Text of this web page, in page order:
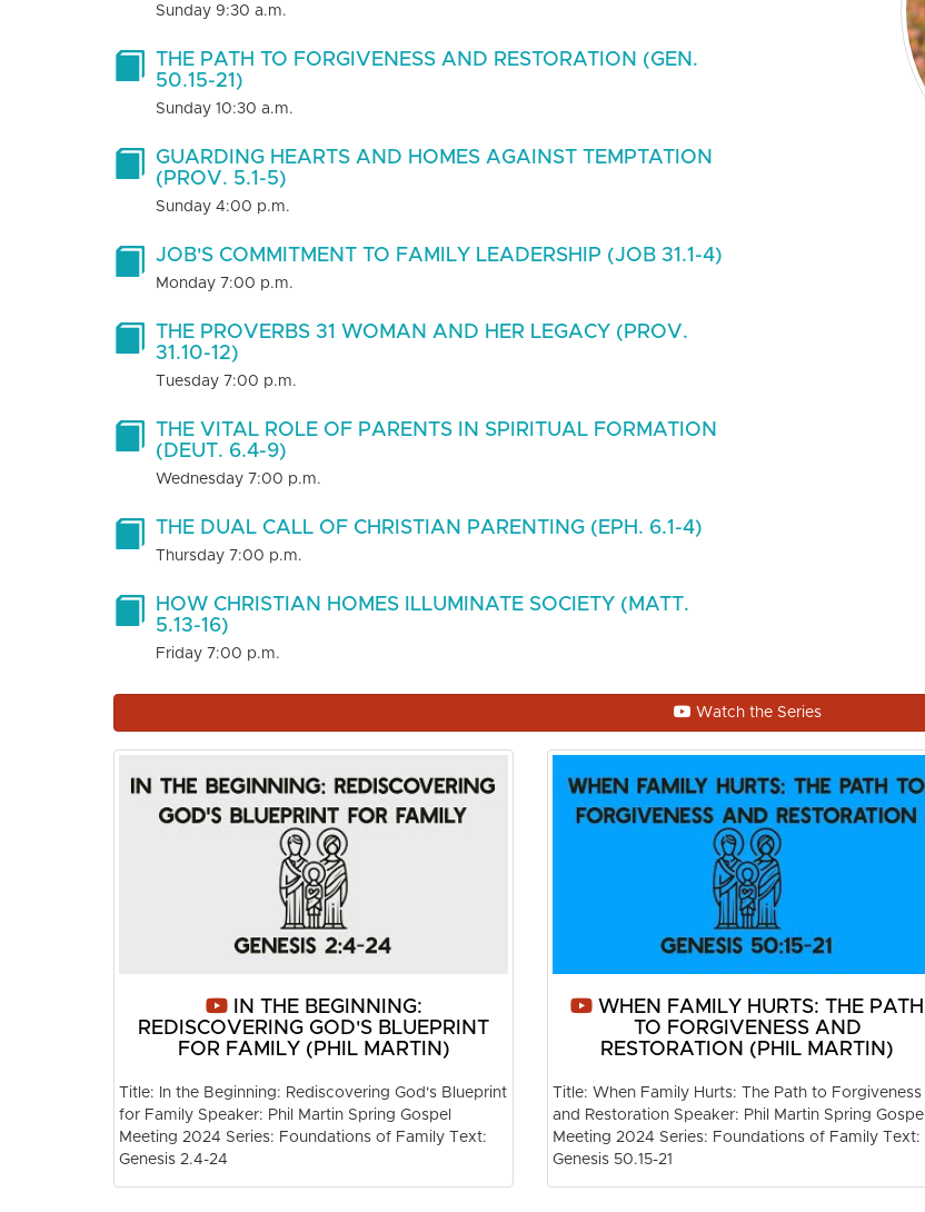
Sunday 9:30 a.m.
THE PATH TO FORGIVENESS AND RESTORATION (GEN.
50.15-21)
Sunday 10:30 a.m.
GUARDING HEARTS AND HOMES AGAINST TEMPTATION
(PROV. 5.1-5)
Sunday 4:00 p.m.
JOB'S COMMITMENT TO FAMILY LEADERSHIP (JOB 31.1-4)
Monday 7:00 p.m.
THE PROVERBS 31 WOMAN AND HER LEGACY (PROV.
31.10-12)
Tuesday 7:00 p.m.
THE VITAL ROLE OF PARENTS IN SPIRITUAL FORMATION
(DEUT. 6.4-9)
Wednesday 7:00 p.m.
THE DUAL CALL OF CHRISTIAN PARENTING (EPH. 6.1-4)
Thursday 7:00 p.m.
HOW CHRISTIAN HOMES ILLUMINATE SOCIETY (MATT.
5.13-16)
Friday 7:00 p.m.
Watch the Series
IN THE BEGINNING:
REDISCOVERING GOD'S BLUEPRINT
FOR FAMILY (PHIL MARTIN)
Title: In the Beginning: Rediscovering God's Blueprint
for Family Speaker: Phil Martin Spring Gospel
Meeting 2024 Series: Foundations of Family Text:
Genesis 2.4-24
WHEN FAMILY HURTS: THE PATH
TO FORGIVENESS AND
RESTORATION (PHIL MARTIN)
Title: When Family Hurts: The Path to Forgiveness
and Restoration Speaker: Phil Martin Spring Gospel
Meeting 2024 Series: Foundations of Family Text:
Genesis 50.15-21